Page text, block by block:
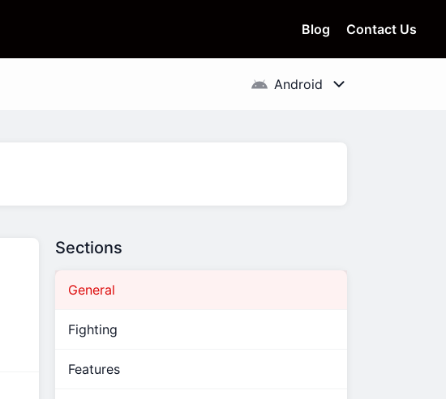
Blog Contact Us
Sections
General
Fighting
Features